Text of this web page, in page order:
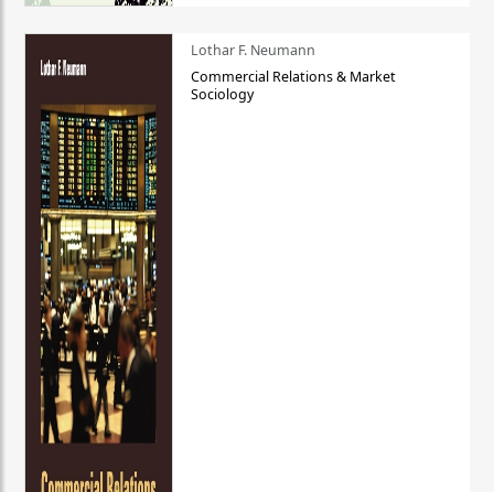
Lothar F. Neumann
Commercial Relations & Market
Sociology